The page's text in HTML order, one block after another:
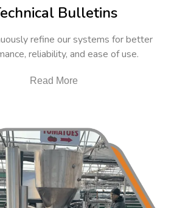
Bulletins
refine our systems for better
reliability, and ease of use.